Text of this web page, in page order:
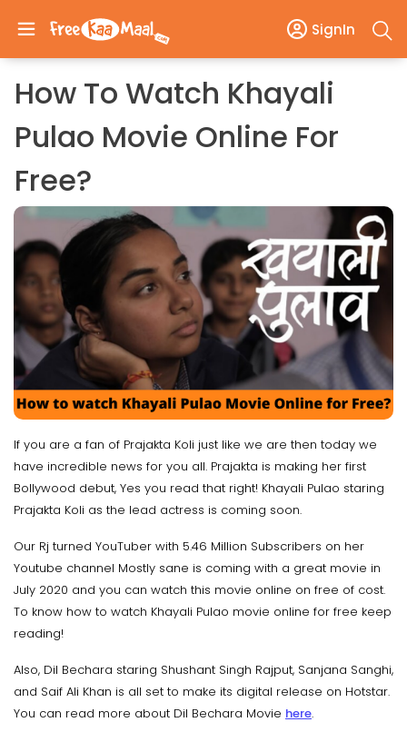
SignIn
How To Watch Khayali
Pulao Movie Online For
Free?
If you are a fan of Prajakta Koli just like we are then today we
have incredible news for you all. Prajakta is making her first
Bollywood debut, Yes you read that right! Khayali Pulao staring
Prajakta Koli as the lead actress is coming soon.
Our Rj turned YouTuber with 5.46 Million Subscribers on her
Youtube channel Mostly sane is coming with a great movie in
July 2020 and you can watch this movie online on free of cost.
To know how to watch Khayali Pulao movie online for free keep
reading!
Also, Dil Bechara staring Shushant Singh Rajput, Sanjana Sanghi,
and Saif Ali Khan is all set to make its digital release on Hotstar.
You can read more about Dil Bechara Movie here.